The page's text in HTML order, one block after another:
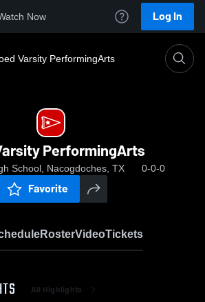
Now Log In
Varsity PerformingArts
PerformingArts
School, Nacogdoches, TX 0-0-0
Favorite
RosterVideoTickets
All Highlights